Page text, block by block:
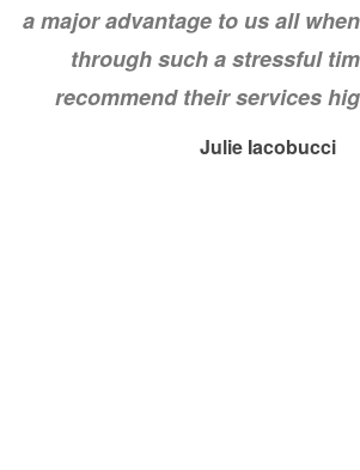
a major advantage to us all
through such a stressful
recommend their services
Julie Iacobucci